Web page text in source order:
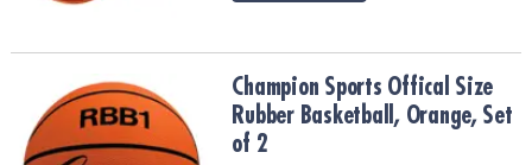
Champion Sports Offical Size Rubber Basketball, Orange, Set of 2
Champion Sports Offical Size
Rubber Basketball, Orange, Set
of 2